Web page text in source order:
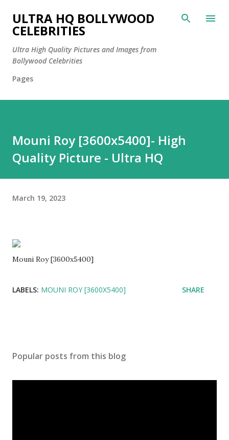
Skip to main content
ULTRA HQ BOLLYWOOD
CELEBRITIES
Ultra High Quality Pictures and Images from
Bollywood Celebrities
Pages
Mouni Roy [3600x5400]- High
Quality Picture - Ultra HQ
March 19, 2023
Mouni Roy [3600x5400]
LABELS: MOUNI ROY [3600X5400] SHARE
Popular posts from this blog